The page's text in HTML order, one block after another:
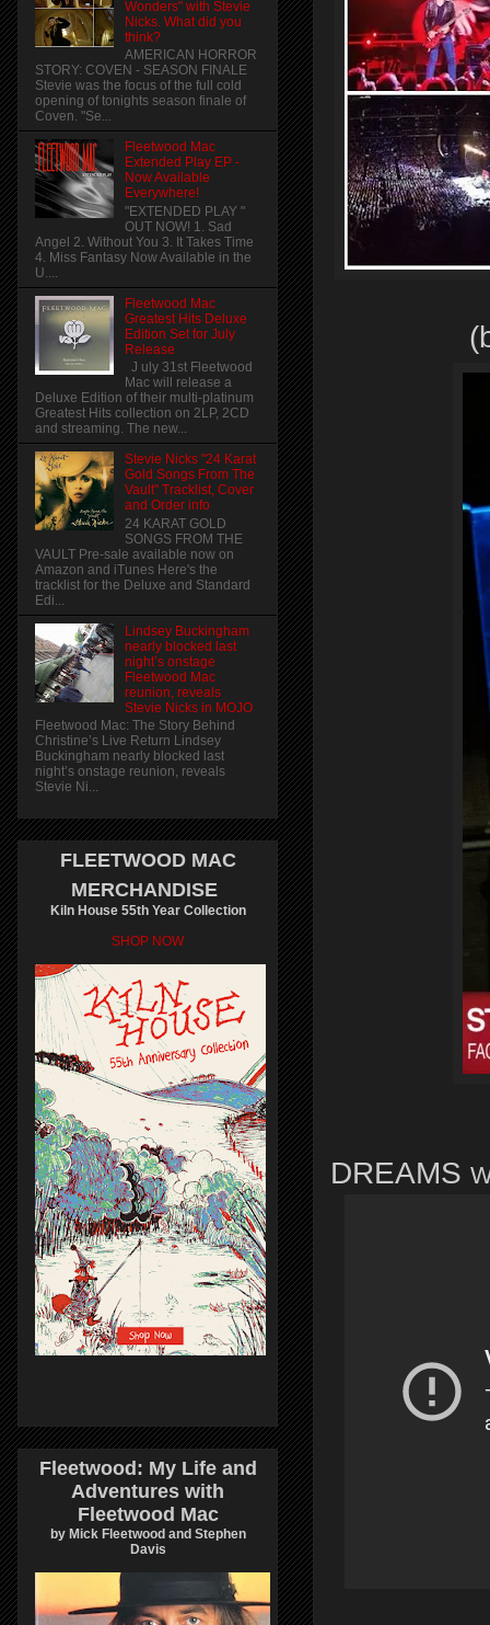
DREAMS
Wonders" with Stevie
Nicks. What did you
think?
AMERICAN HORROR
STORY: COVEN - SEASON FINALE
Stevie was the focus of the full cold
opening of tonights season finale of
Coven. "Se...
Fleetwood Mac
Extended Play EP -
Now Available
Everywhere!
"EXTENDED PLAY "
OUT NOW! 1. Sad
Angel 2. Without You 3. It Takes Time
4. Miss Fantasy Now Available in the
U....
Fleetwood Mac
Greatest Hits Deluxe
Edition Set for July
Release
J uly 31st Fleetwood
Mac will release a
Deluxe Edition of their multi-platinum
Greatest Hits collection on 2LP, 2CD
and streaming. The new...
Stevie Nicks "24 Karat
Gold Songs From The
Vault" Tracklist, Cover
and Order info
24 KARAT GOLD
SONGS FROM THE
VAULT Pre-sale available now on
Amazon and iTunes Here's the
tracklist for the Deluxe and Standard
Edi...
Lindsey Buckingham
nearly blocked last
night’s onstage
Fleetwood Mac
reunion, reveals
Stevie Nicks in MOJO
Fleetwood Mac: The Story Behind
Christine’s Live Return Lindsey
Buckingham nearly blocked last
night’s onstage reunion, reveals
Stevie Ni...
FLEETWOOD MAC
MERCHANDISE
Kiln House 55th Year Collection
SHOP NOW
Fleetwood: My Life and
Adventures with
Fleetwood Mac
by Mick Fleetwood and Stephen
Davis